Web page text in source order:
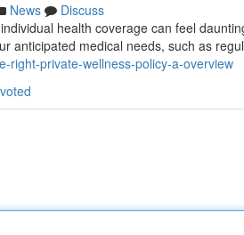
News
Discuss
health coverage can feel
anticipated medical needs, such as
right-private-wellness-policy-a-overview